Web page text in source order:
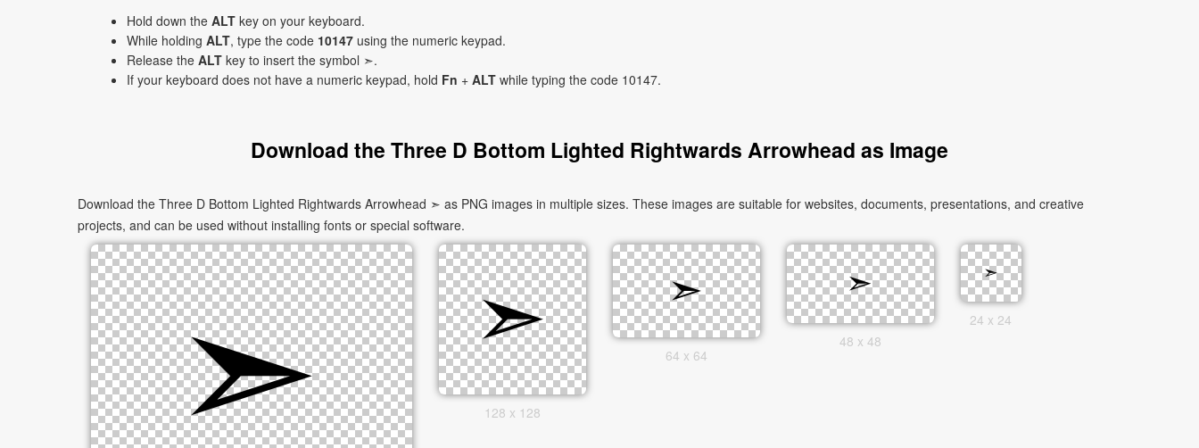
Hold down the ALT key on your keyboard.
While holding ALT, type the code 10147 using the numeric keypad.
Release the ALT key to insert the symbol ➣.
If your keyboard does not have a numeric keypad, hold Fn + ALT while typing the code 10147.
Download the Three D Bottom Lighted Rightwards Arrowhead as Image
Download the Three D Bottom Lighted Rightwards Arrowhead ➣ as PNG images in multiple sizes. These images are suitable for websites, documents, presentations, and creative
projects, and can be used without installing fonts or special software.
128 x 128
64 x 64
48 x 48
24 x 24